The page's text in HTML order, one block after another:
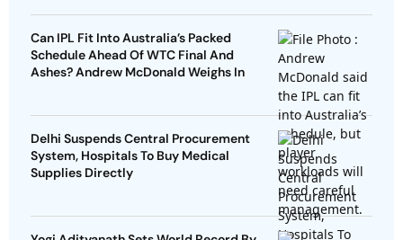
Can IPL Fit Into Australia’s Packed
Schedule Ahead Of WTC Final And
Ashes? Andrew McDonald Weighs In
Delhi Suspends Central Procurement
System, Hospitals To Buy Medical
Supplies Directly